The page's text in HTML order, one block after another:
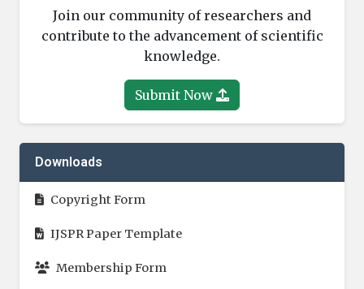
Join our community of researchers and
contribute to the advancement of scientific
knowledge.
Submit Now
Downloads
Copyright Form
IJSPR Paper Template
Membership Form